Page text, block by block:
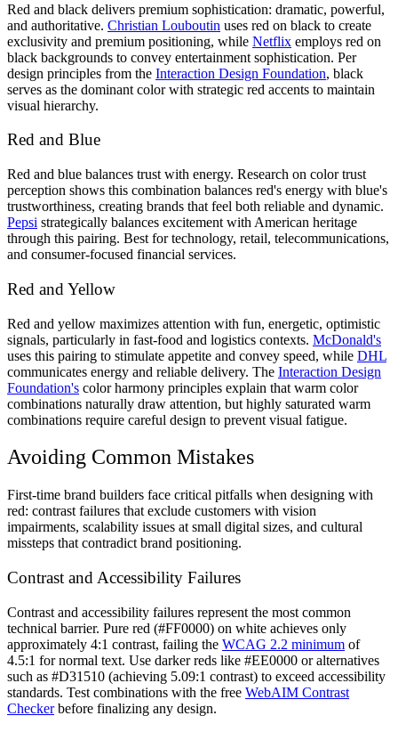
Red and black delivers premium sophistication: dramatic, powerful,
and authoritative. Christian Louboutin uses red on black to create
exclusivity and premium positioning, while Netflix employs red on
black backgrounds to convey entertainment sophistication. Per
design principles from the Interaction Design Foundation, black
serves as the dominant color with strategic red accents to maintain
visual hierarchy.
Red and Blue
Red and blue balances trust with energy. Research on color trust
perception shows this combination balances red's energy with blue's
trustworthiness, creating brands that feel both reliable and dynamic.
Pepsi strategically balances excitement with American heritage
through this pairing. Best for technology, retail, telecommunications,
and consumer-focused financial services.
Red and Yellow
Red and yellow maximizes attention with fun, energetic, optimistic
signals, particularly in fast-food and logistics contexts. McDonald's
uses this pairing to stimulate appetite and convey speed, while DHL
communicates energy and reliable delivery. The Interaction Design
Foundation's color harmony principles explain that warm color
combinations naturally draw attention, but highly saturated warm
combinations require careful design to prevent visual fatigue.
Avoiding Common Mistakes
First-time brand builders face critical pitfalls when designing with
red: contrast failures that exclude customers with vision
impairments, scalability issues at small digital sizes, and cultural
missteps that contradict brand positioning.
Contrast and Accessibility Failures
Contrast and accessibility failures represent the most common
technical barrier. Pure red (#FF0000) on white achieves only
approximately 4:1 contrast, failing the WCAG 2.2 minimum of
4.5:1 for normal text. Use darker reds like #EE0000 or alternatives
such as #D31510 (achieving 5.09:1 contrast) to exceed accessibility
standards. Test combinations with the free WebAIM Contrast
Checkerbefore finalizing any design.